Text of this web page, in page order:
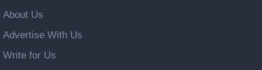
About Us
Advertise With Us
Write for Us